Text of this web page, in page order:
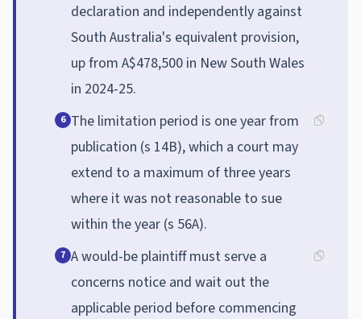
declaration and independently against
South Australia's equivalent provision,
up from A$478,500 in New South Wales
in 2024-25.
6 The limitation period is one year from
publication (s 14B), which a court may
extend to a maximum of three years
where it was not reasonable to sue
within the year (s 56A).
7 A would-be plaintiff must serve a
concerns notice and wait out the
applicable period before commencing